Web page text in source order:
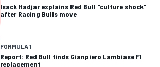
Isack Hadjar explains Red Bull "culture shock"
after Racing Bulls move
FORMULA 1
Report: Red Bull finds Gianpiero Lambiase F1
replacement